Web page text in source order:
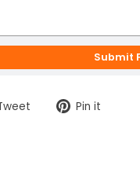
TweetPin it